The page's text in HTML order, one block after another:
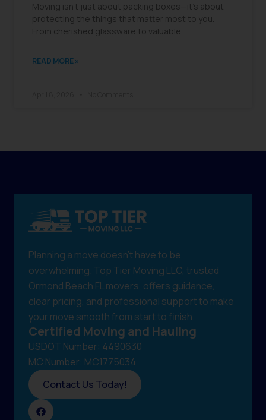
Moving isn’t just about packing boxes—it’s about
protecting the things that matter most to you.
From cherished glassware to valuable
READ MORE »
Planning a move doesn't have to be
overwhelming. Top Tier Moving LLC, trusted
Ormond Beach FL movers, offers guidance,
clear pricing, and professional support to make
your move smooth from start to finish.
Certified Moving and Hauling
USDOT Number: 4490630
MC Number: MC1775034
Contact Us Today!